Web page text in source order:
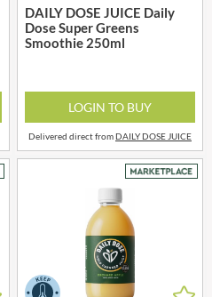
DAILY DOSE JUICE Daily
Dose Super Greens
Smoothie 250ml
LOGIN TO BUY
Delivered direct fromDAILY DOSE JUICE